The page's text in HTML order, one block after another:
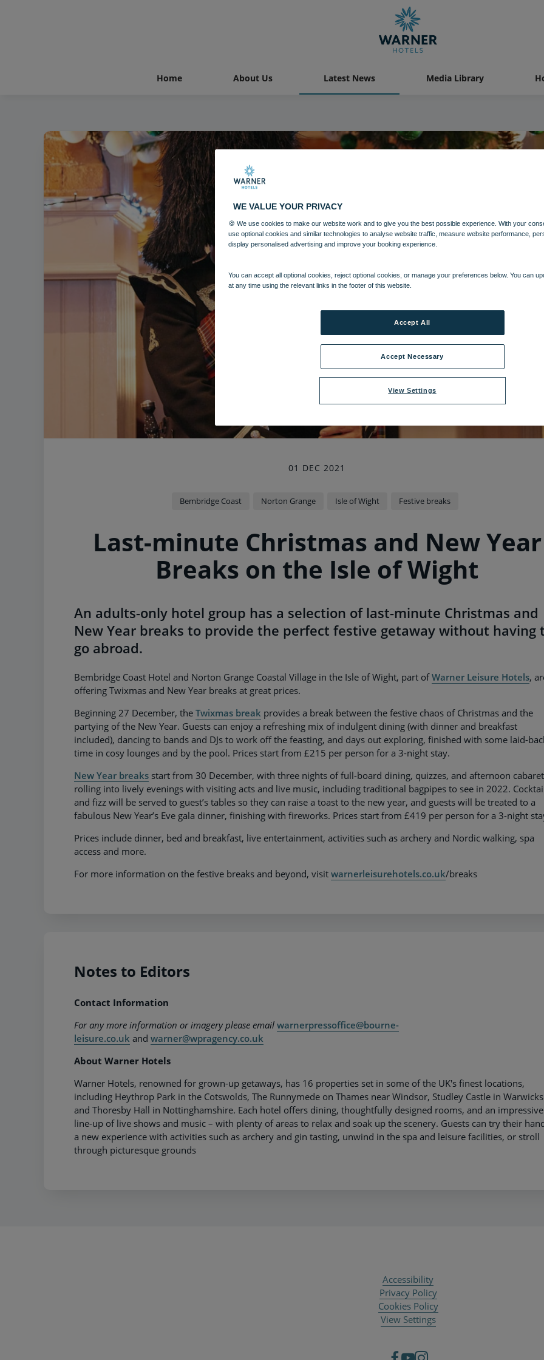
Home About Us Latest News Media Library
01 DEC 2021
Bembridge Coast Norton Grange Isle of Wight Festive breaks
Last-minute Christmas and New Year
Breaks on the Isle of Wight
An adults-only hotel group has a selection of last-minute Christmas and
New Year breaks to provide the perfect festive getaway without having
go abroad.
Bembridge Coast Hotel and Norton Grange Coastal Village in the Isle of Wight, part ofWarner Leisure Hotels,
offering Twixmas and New Year breaks at great prices.
Beginning 27 December, the Twixmas break provides a break between the festive chaos of Christmas and the
partying of the New Year. Guests can enjoy a refreshing mix of indulgent dining (with dinner and breakfast
included), dancing to bands and DJs to work off the feasting, and days out exploring, finished with some laid-
time in cosy lounges and by the pool. Prices start from £215 per person for a 3-night stay.
New Year breaks start from 30 December, with three nights of full-board dining, quizzes, and afternoon
rolling into lively evenings with visiting acts and live music, including traditional bagpipes to see in 2022.
and fizz will be served to guest’s tables so they can raise a toast to the new year, and guests will be treated to a
fabulous New Year’s Eve gala dinner, finishing with fireworks. Prices start from £419 per person for a 3-night
Prices include dinner, bed and breakfast, live entertainment, activities such as archery and Nordic walking, spa
access and more.
For more information on the festive breaks and beyond, visit warnerleisurehotels.co.uk/breaks
Notes to Editors
Contact Information
For any more information or imagery please email warnerpressoffice@bourne-
leisure.co.uk and warner@wpragency.co.uk
About Warner Hotels
Warner Hotels, renowned for grown-up getaways, has 16 properties set in some of the UK's finest locations,
including Heythrop Park in the Cotswolds, The Runnymede on Thames near Windsor, Studley Castle in
and Thoresby Hall in Nottinghamshire. Each hotel offers dining, thoughtfully designed rooms, and an impressive
line-up of live shows and music – with plenty of areas to relax and soak up the scenery. Guests can try their
a new experience with activities such as archery and gin tasting, unwind in the spa and leisure facilities, or stroll
through picturesque grounds
Accessibility
Privacy Policy
Cookies Policy
View Settings
WE VALUE YOUR PRIVACY
🍪 We use cookies to make our website work and to give you the best possible experience. With your
use optional cookies and similar technologies to analyse website traffic, measure website performance,
display personalised advertising and improve your booking experience.
You can accept all optional cookies, reject optional cookies, or manage your preferences below. You can
at any time using the relevant links in the footer of this website.
View Settings
Accept Necessary
Accept All